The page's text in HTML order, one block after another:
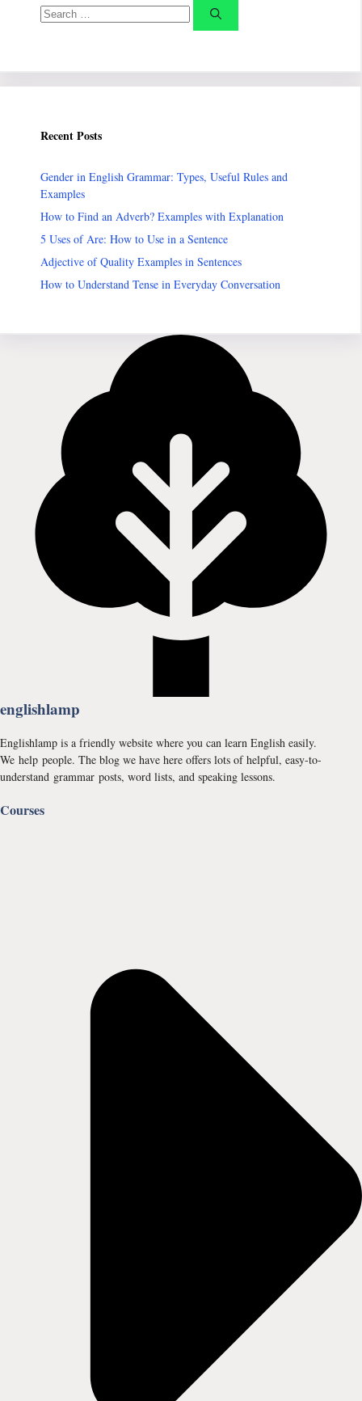
Search
for:
Recent Posts
Gender in English Grammar: Types, Useful Rules and
Examples
How to Find an Adverb? Examples with Explanation
5 Uses of Are: How to Use in a Sentence
Adjective of Quality Examples in Sentences
How to Understand Tense in Everyday Conversation
englishlamp
Englishlamp is a friendly website where you can learn English easily.
We help people. The blog we have here offers lots of helpful, easy-to-
understand grammar posts, word lists, and speaking lessons.
Courses